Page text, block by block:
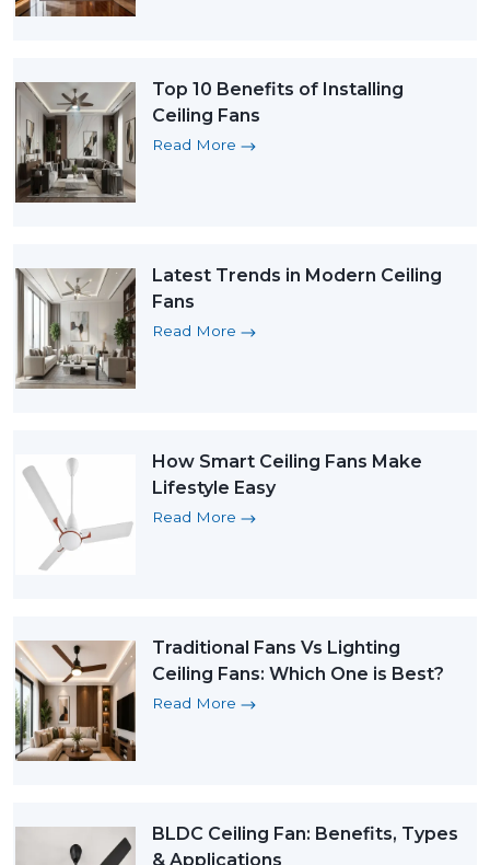
Top 10 Benefits of Installing
Ceiling Fans
Read More
Latest Trends in Modern Ceiling
Fans
Read More
How Smart Ceiling Fans Make
Lifestyle Easy
Read More
Traditional Fans Vs Lighting
Ceiling Fans: Which One is Best?
Read More
BLDC Ceiling Fan: Benefits, Types
& Applications